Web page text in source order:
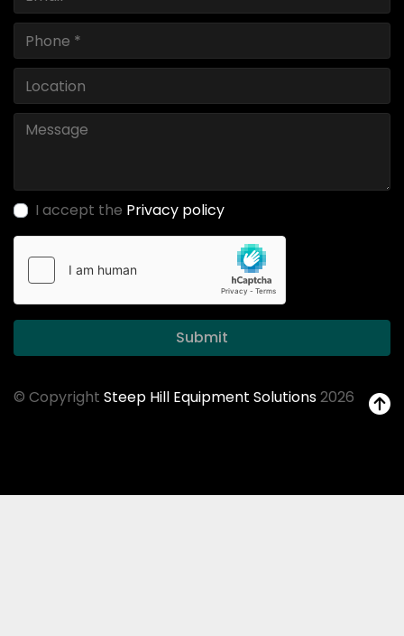
I accept the Privacy policy
Submit
© Copyright Steep Hill Equipment Solutions2026